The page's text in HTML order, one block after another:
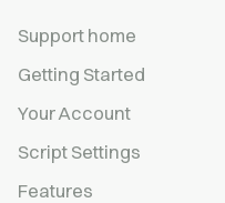
Support home
Getting Started
Your Account
Script Settings
Features